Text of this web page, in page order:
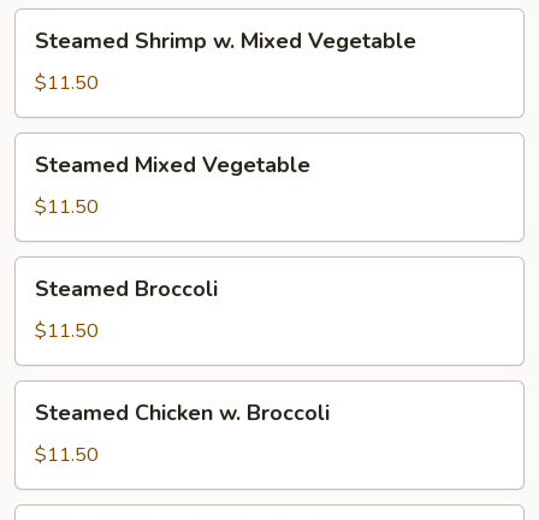
Vegetable
Shrimp
Mixed
Vegetable
Steamed Shrimp w. Mixed Vegetable
$11.50
Mixed
Vegetable
Steamed Mixed Vegetable
$11.50
Broccoli
Steamed Broccoli
$11.50
Chicken
Broccoli
Steamed Chicken w. Broccoli
$11.50